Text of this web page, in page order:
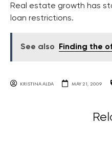
Real estate growth has
loan restrictions.
See also Finding the
KRISTINA ALDA MAY 21, 2009